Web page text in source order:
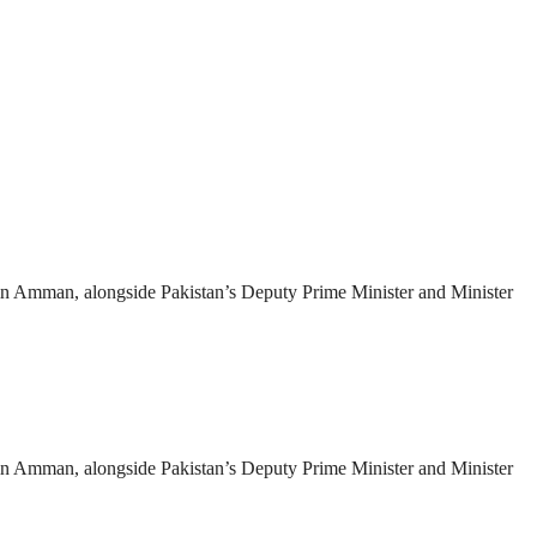
alongside Pakistan’s Deputy Prime Minister and Minister
alongside Pakistan’s Deputy Prime Minister and Minister